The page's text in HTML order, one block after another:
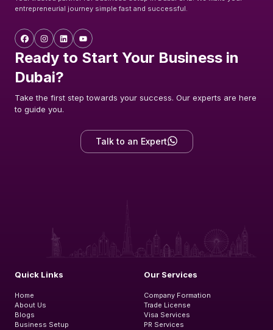
entrepreneurial journey simple fast and successful.
Ready to Start Your Business in
Dubai?
Take the first step towards your success. Our experts are here
to guide you.
Talk to an Expert
Quick Links
Home
About Us
Blogs
Business Setup
Our Services
Company Formation
Trade License
Visa Services
PR Services